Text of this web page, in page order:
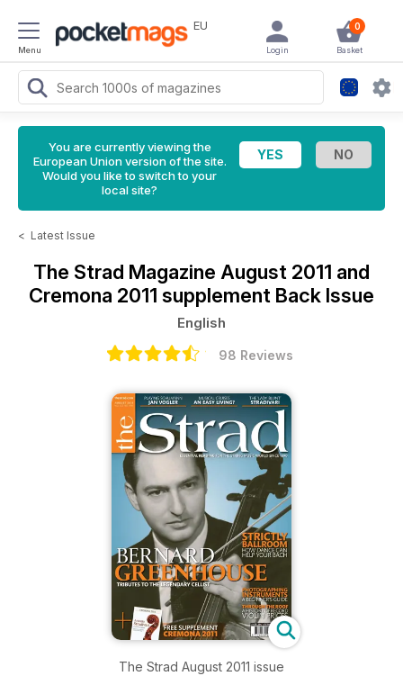
Menu
EU 0
Basket
Login
You are currently viewing the
European Union version of the site.
Would you like to switch to your
local site?
< Latest Issue
The Strad Magazine August 2011 and
Cremona 2011 supplement Back Issue
English
98 Reviews
The Strad August 2011 issue